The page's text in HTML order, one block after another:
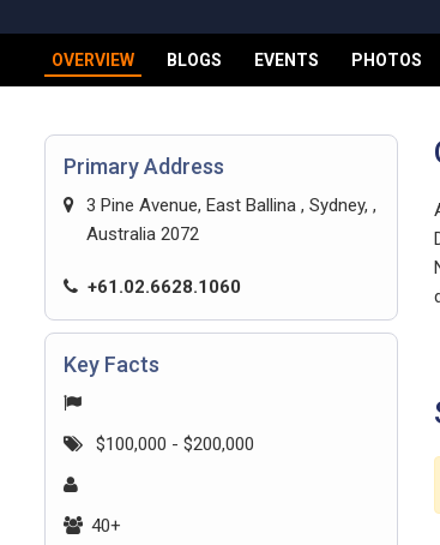
OVERVIEW BLOGS EVENTS PHOTOS
Primary Address
3 Pine Avenue, East Ballina , Sydney, ,
Australia 2072
+61.02.6628.1060
Key Facts
$100,000 - $200,000
40+